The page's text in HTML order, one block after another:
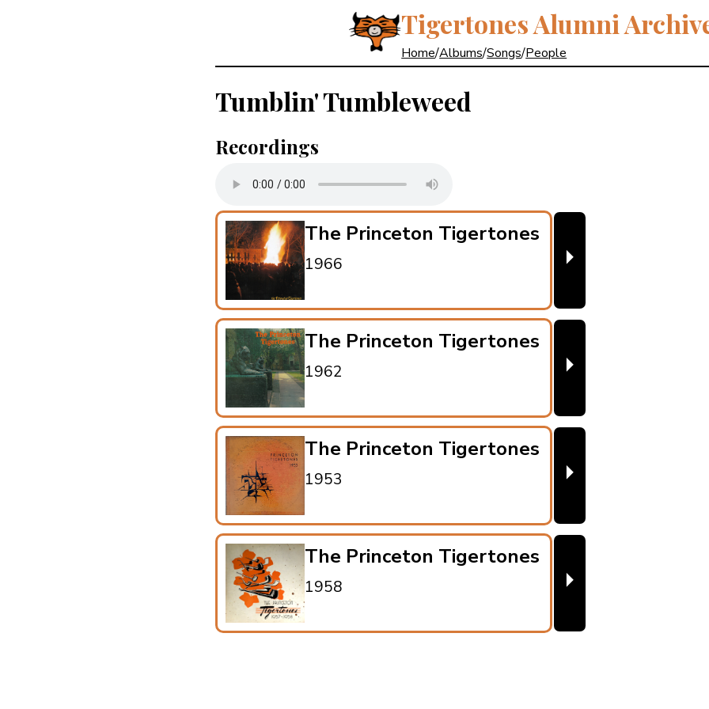
Tigertones Alumni
Home/Albums/Songs/People
Tumblin' Tumbleweed
Recordings
The Princeton Tigertones
1966 ⏵
The Princeton Tigertones
1962 ⏵
The Princeton Tigertones
1953 ⏵
The Princeton Tigertones
1958 ⏵